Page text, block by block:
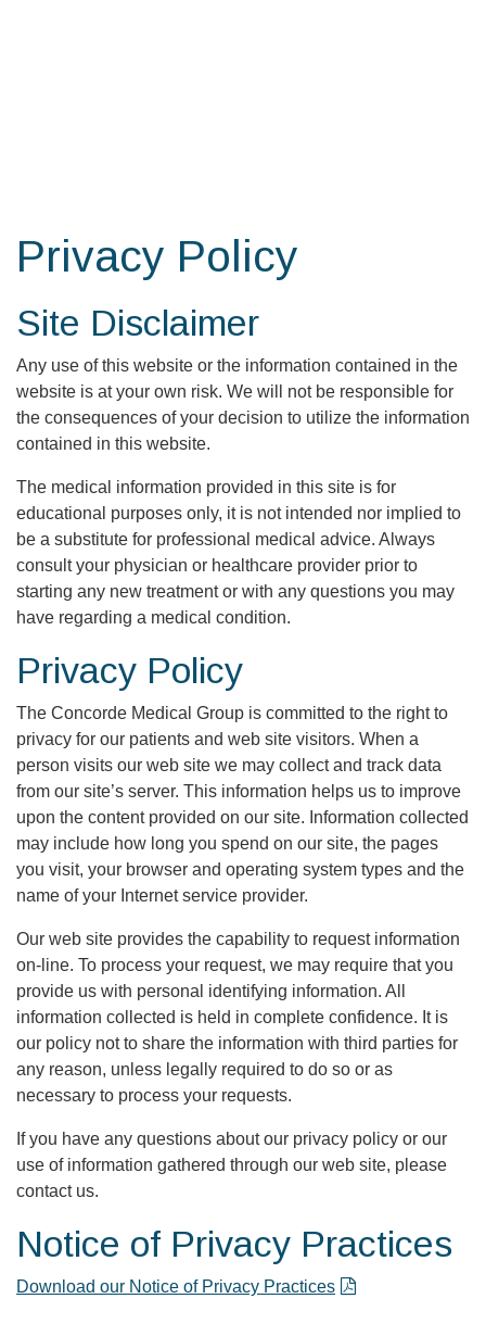
Privacy Policy
Site Disclaimer
Any use of this website or the information contained in the
website is at your own risk. We will not be responsible for
the consequences of your decision to utilize the information
contained in this website.
The medical information provided in this site is for
educational purposes only, it is not intended nor implied to
be a substitute for professional medical advice. Always
consult your physician or healthcare provider prior to
starting any new treatment or with any questions you may
have regarding a medical condition.
Privacy Policy
The Concorde Medical Group is committed to the right to
privacy for our patients and web site visitors. When a
person visits our web site we may collect and track data
from our site’s server. This information helps us to improve
upon the content provided on our site. Information collected
may include how long you spend on our site, the pages
you visit, your browser and operating system types and the
name of your Internet service provider.
Our web site provides the capability to request information
on-line. To process your request, we may require that you
provide us with personal identifying information. All
information collected is held in complete confidence. It is
our policy not to share the information with third parties for
any reason, unless legally required to do so or as
necessary to process your requests.
If you have any questions about our privacy policy or our
use of information gathered through our web site, please
contact us.
Notice of Privacy Practices
Download our Notice of Privacy Practices